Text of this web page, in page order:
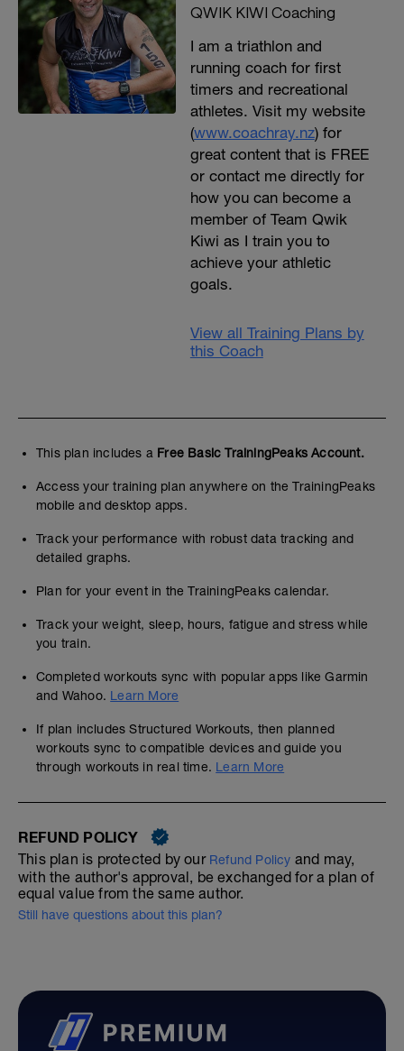
QWIK KIWI Coaching
I am a triathlon and
running coach for first
timers and recreational
athletes. Visit my website
(www.coachray.nz) for
great content that is FREE
or contact me directly for
how you can become a
member of Team Qwik
Kiwi as I train you to
achieve your athletic
goals.
View all Training Plans by
this Coach
This plan includes a Free Basic TrainingPeaks Account.
Access your training plan anywhere on the TrainingPeaks
mobile and desktop apps.
Track your performance with robust data tracking and
detailed graphs.
Plan for your event in the TrainingPeaks calendar.
Track your weight, sleep, hours, fatigue and stress while
you train.
Completed workouts sync with popular apps like Garmin
and Wahoo. Learn More
If plan includes Structured Workouts, then planned
workouts sync to compatible devices and guide you
through workouts in real time. Learn More
REFUND POLICY
This plan is protected by our Refund Policy and may,
with the author's approval, be exchanged for a plan of
equal value from the same author.
Still have questions about this plan?